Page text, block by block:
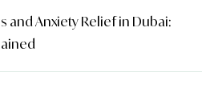
and Anxiety Relief in Dubai: